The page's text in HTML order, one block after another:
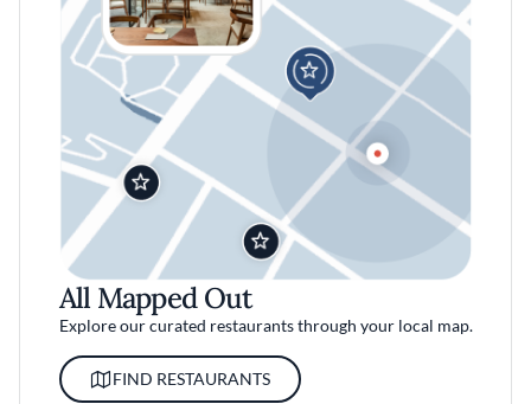
All Mapped Out
Explore our curated restaurants through your local map.
FIND RESTAURANTS